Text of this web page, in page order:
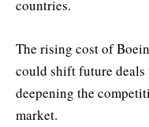
countries.
The rising cost of
could shift future
deepening the
market.